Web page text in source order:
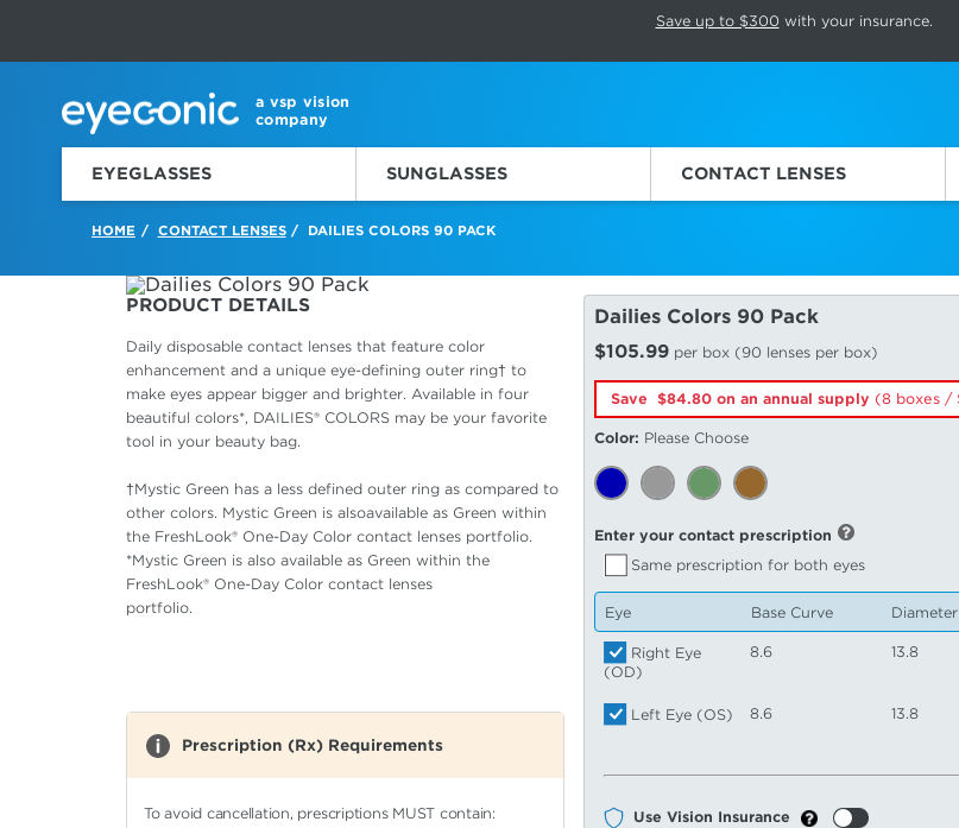
This carousel rotates automatically. Use the Pause button to stop rotation. Press Pause again to resume.
Save up to $300 with your insurance.
a vsp vision
company
EYEGLASSES SUNGLASSES CONTACT LENSES
HOME / CONTACT LENSES / DAILIES COLORS 90 PACK
PRODUCT DETAILS
Daily disposable contact lenses that feature color
enhancement and a unique eye-defining outer ring† to
make eyes appear bigger and brighter. Available in four
beautiful colors*, DAILIES® COLORS may be your favorite
tool in your beauty bag.
†Mystic Green has a less defined outer ring as compared to
other colors. Mystic Green is alsoavailable as Green within
the FreshLook® One-Day Color contact lenses portfolio.
*Mystic Green is also available as Green within the
FreshLook® One-Day Color contact lenses
portfolio.
Prescription (Rx) Requirements
To avoid cancellation, prescriptions MUST contain:
Dailies Colors 90 Pack
$105.99 per box (90 lenses per box)
Save $84.80 on an annual supply (8 boxes /
Color: Please Choose
Enter your contact prescription
Same prescription for both eyes
Eye Base Curve Diameter
Right Eye
(OD)
8.6 13.8
Left Eye (OS) 8.6 13.8
Use Vision Insurance